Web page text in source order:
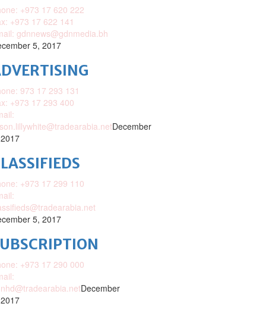
+973 17 620 222
+973 17 622 141
gdnnews@gdnmedia.bh
5, 2017
973 17 293 131
+973 17 293 400
December
+973 17 299 110
5, 2017
+973 17 290 000
December